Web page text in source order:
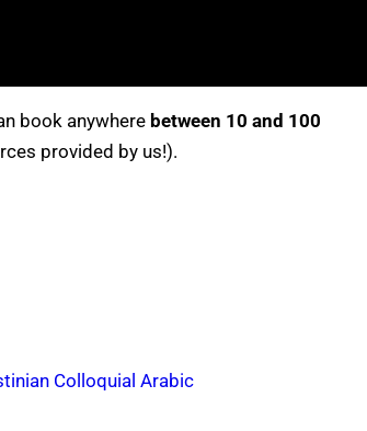
book anywhere between 10 and 100
provided by us!).
Colloquial Arabic